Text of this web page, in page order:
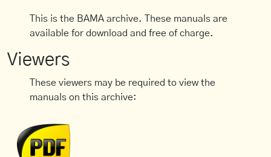
This is the BAMA archive. These manuals are
available for download and free of charge.
Viewers
These viewers may be required to view the
manuals on this archive: